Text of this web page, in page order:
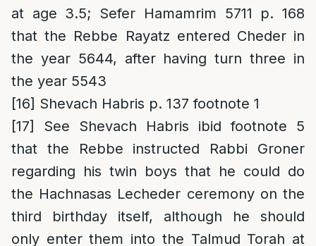
at age 3.5; Sefer Hamamrim 5711 p. 168
that the Rebbe Rayatz entered Cheder in
the year 5644, after having turn three in
the year 5543
[16] Shevach Habris p. 137 footnote 1
[17]
See Shevach Habris ibid footnote 5
that the Rebbe instructed Rabbi Groner
regarding his twin boys that he could do
the Hachnasas Lecheder ceremony on the
third birthday itself, although he should
only enter them into the Talmud Torah at